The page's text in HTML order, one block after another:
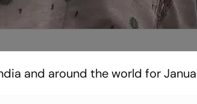
and around the world for